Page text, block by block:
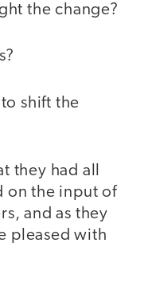
the change?
shift the
they had all
on the input of
and as they
pleased with